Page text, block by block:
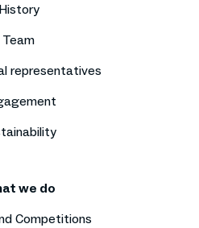
History
Team
representatives
we do
Competitions